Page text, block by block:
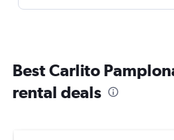
Best Carlito
rental deals